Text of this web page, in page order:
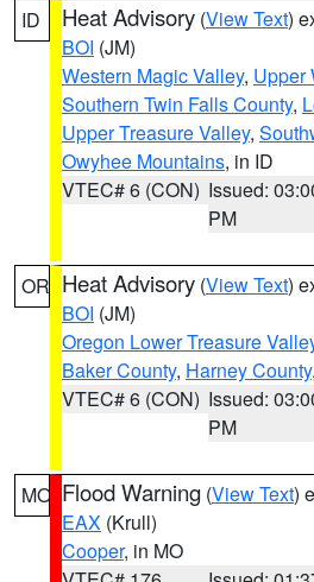
ID Heat Advisory (View Text)
BOI (JM)
Western Magic Valley, Upper
Southern Twin Falls County,
Upper Treasure Valley,
Owyhee Mountains, in ID
VTEC# 6 (CON) Issued:
PM
OR Heat Advisory (View Text)
BOI (JM)
Oregon Lower Treasure
Baker County, Harney County
VTEC# 6 (CON) Issued:
PM
MO Flood Warning (View Text)
EAX (Krull)
Cooper, in MO